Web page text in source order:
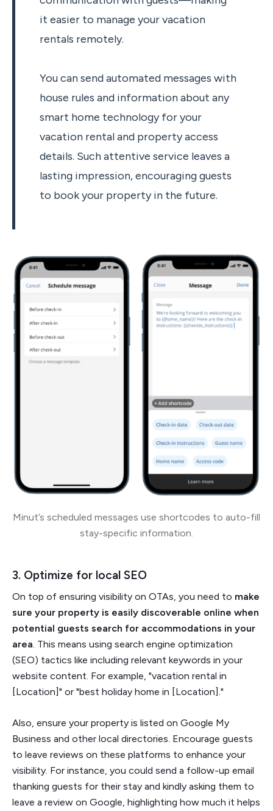
it easier to manage your vacation
rentals remotely.
You can send automated messages with
house rules and information about any
smart home technology for your
vacation rental and property access
details. Such attentive service leaves a
lasting impression, encouraging guests
to book your property in the future.
Minut’s scheduled messages use shortcodes to auto-fill
stay-specific information.
3. Optimize for local SEO
On top of ensuring visibility on OTAs, you need to make
sure your property is easily discoverable online when
potential guests search for accommodations in your
area. This means using search engine optimization
(SEO) tactics like including relevant keywords in your
website content. For example, "vacation rental in
[Location]" or "best holiday home in [Location]."
Also, ensure your property is listed on Google My
Business and other local directories. Encourage guests
to leave reviews on these platforms to enhance your
visibility. For instance, you could send a follow-up email
thanking guests for their stay and kindly asking them to
leave a review on Google, highlighting how much it helps